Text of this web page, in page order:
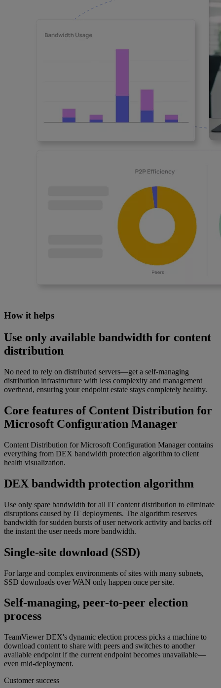
How it helps
Use only available bandwidth for content
distribution
No need to rely on distributed servers—get a self-managing
distribution infrastructure with less complexity and management
overhead, ensuring your endpoint estate stays completely healthy.
Core features of Content Distribution for
Microsoft Configuration Manager
Content Distribution for Microsoft Configuration Manager contains
everything from DEX bandwidth protection algorithm to client
health visualization.
DEX bandwidth protection algorithm
Use only spare bandwidth for all IT content distribution to eliminate
disruptions caused by IT deployments. The algorithm reserves
bandwidth for sudden bursts of user network activity and backs off
the instant the user needs more bandwidth.
Single-site download (SSD)
For large and complex environments of sites with many subnets,
SSD downloads over WAN only happen once per site.
Self-managing, peer-to-peer election
process
TeamViewer DEX's dynamic election process picks a machine to
download content to share with peers and switches to another
available endpoint if the current endpoint becomes unavailable—
even mid-deployment.
Customer success